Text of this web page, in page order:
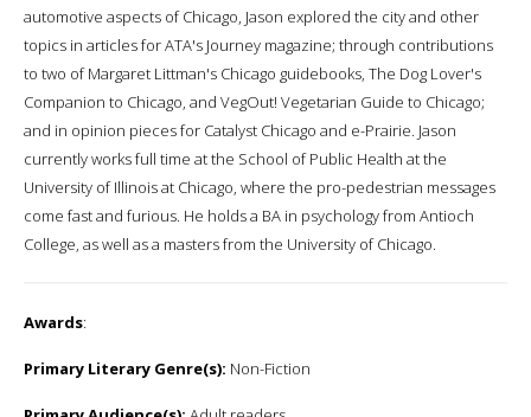
automotive aspects of Chicago, Jason explored the city and other
topics in articles for ATA's Journey magazine; through contributions
to two of Margaret Littman's Chicago guidebooks, The Dog Lover's
Companion to Chicago, and VegOut! Vegetarian Guide to Chicago;
and in opinion pieces for Catalyst Chicago and e-Prairie. Jason
currently works full time at the School of Public Health at the
University of Illinois at Chicago, where the pro-pedestrian messages
come fast and furious. He holds a BA in psychology from Antioch
College, as well as a masters from the University of Chicago.
Awards:
Primary Literary Genre(s): Non-Fiction